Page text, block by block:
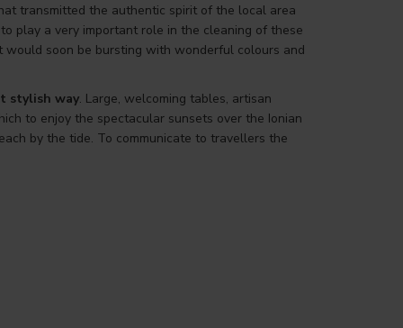
transmitted the authentic spirit of the local area
play a very important role in the cleaning of these
soon be bursting with wonderful colours and
stylish way. Large, welcoming tables, artisan
to enjoy the spectacular sunsets over the Ionian
by the tide. To communicate to travellers the